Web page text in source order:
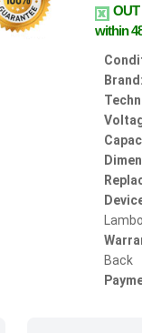
OUT
within
Brand:
Back